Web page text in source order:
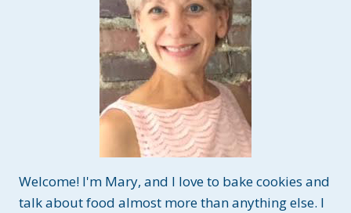
Welcome! I'm Mary, and I love to bake cookies and
talk about food almost more than anything else. I